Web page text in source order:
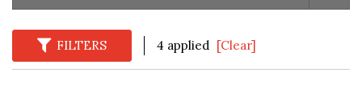
FILTERS 4 applied [Clear]